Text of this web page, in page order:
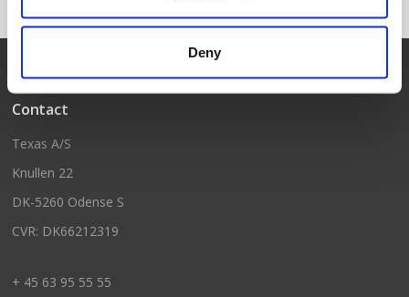
Deny
Contact
Texas A/S
Knullen 22
DK-5260 Odense S
CVR: DK66212319
+ 45 63 95 55 55